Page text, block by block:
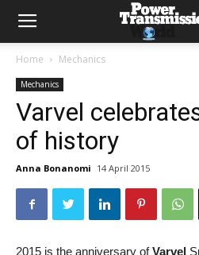
Home Mechanics
Mechanics
Varvel
of history
Anna Bonanomi 14 April 2015
2015 is the anniversary ofVarvel